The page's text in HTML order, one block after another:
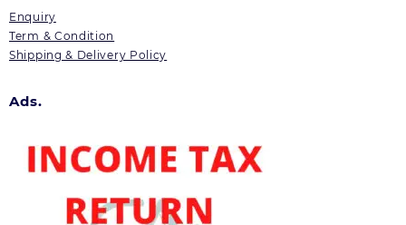
Enquiry
Term & Condition
Shipping & Delivery Policy
Ads.